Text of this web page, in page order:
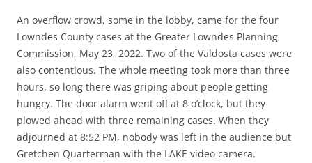
An overflow crowd, some in the lobby, came for the four
Lowndes County cases at the Greater Lowndes Planning
Commission, May 23, 2022. Two of the Valdosta cases were
also contentious. The whole meeting took more than three
hours, so long there was griping about people getting
hungry. The door alarm went off at 8 o’clock, but they
plowed ahead with three remaining cases. When they
adjourned at 8:52 PM, nobody was left in the audience but
Gretchen Quarterman with the LAKE video camera.